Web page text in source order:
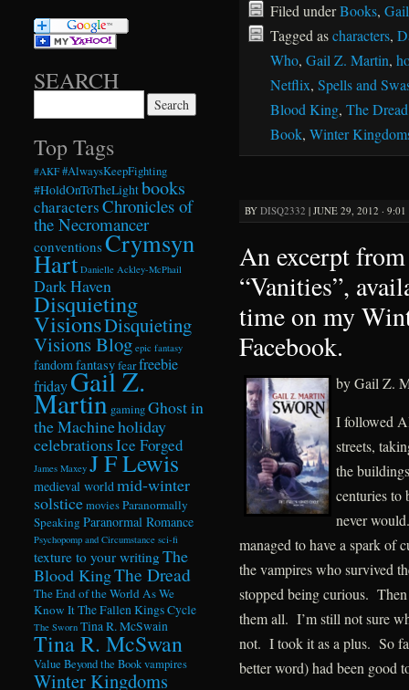
Filed underBooks,
Tagged ascharacters,
Who, Gail Z. Martin,
Netflix, Spells and
Blood King, The Dread
Book, Winter
BY DISQ2332 | JUNE 29, 2012 ·
An excerpt
“Vanities”,
time on my
Facebook.
by Gail Z.
I followed
streets,
the
centuries to
never
managed to have a spark of
the vampires who survived
stopped being curious.
them all. I’m still not sure
not. I took it as a plus. So
better word) had been good
SEARCH
Top Tags
#AKF #AlwaysKeepFighting
#HoldOnToTheLightbooks
charactersChronicles of
the Necromancer
conventionsCrymsyn
Hart Danielle Ackley-McPhail
Dark Haven
Disquieting
VisionsDisquieting
Visions Blog epic fantasy
fandom fantasyfearfreebie
fridayGail Z.
Martin gamingGhost in
the Machineholiday
celebrationsIce Forged
James Maxey J F Lewis
medieval world mid-winter
solsticemoviesParanormally
Speaking Paranormal Romance
Psychopomp and Circumstance sci-fi
texture to your writingThe
Blood KingThe Dread
The End of the World As We
Know ItThe Fallen Kings Cycle
The Sworn Tina R. McSwain
Tina R. McSwan
Value Beyond the Bookvampires
Winter Kingdoms